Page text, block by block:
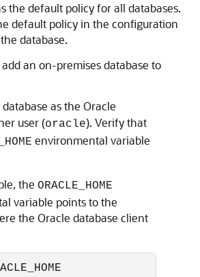
the default policy for all databases.
default policy in the configuration
database.
add an on-premises database to
as the Oracle
user (oracle). Verify that
environmental variable
the ORACLE_HOME
variable points to the
the Oracle database client